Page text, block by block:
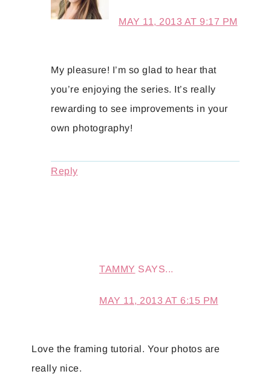
MAY 11, 2013 AT 9:17 PM
My pleasure! I’m so glad to hear that
you’re enjoying the series. It’s really
rewarding to see improvements in your
own photography!
Reply
TAMMY SAYS...
MAY 11, 2013 AT 6:15 PM
Love the framing tutorial. Your photos are
really nice.